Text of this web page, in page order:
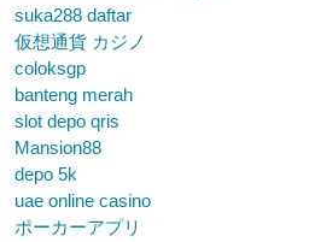
suka288 daftar
仮想通貨 カジノ
coloksgp
banteng merah
slot depo qris
Mansion88
depo 5k
uae online casino
ポーカーアプリ